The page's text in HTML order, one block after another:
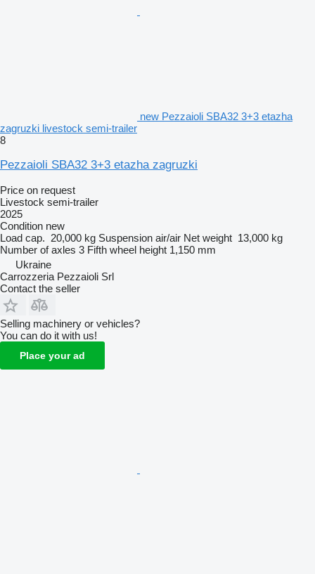
new Pezzaioli SBA32 3+3 etazha
zagruzki livestock semi-trailer
8
Pezzaioli SBA32 3+3 etazha zagruzki
Price on request
Livestock semi-trailer
2025
Condition new
Load cap. 20,000 kg Suspension air/air Net weight 13,000 kg
Number of axles 3 Fifth wheel height 1,150 mm
Ukraine
Carrozzeria Pezzaioli Srl
Contact the seller
Selling machinery or vehicles?
You can do it with us!
Place your ad